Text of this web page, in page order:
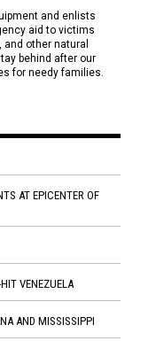
and enlists
aid to victims
other natural
behind after our
for needy families.
AT EPICENTER OF
VENEZUELA
AND MISSISSIPPI